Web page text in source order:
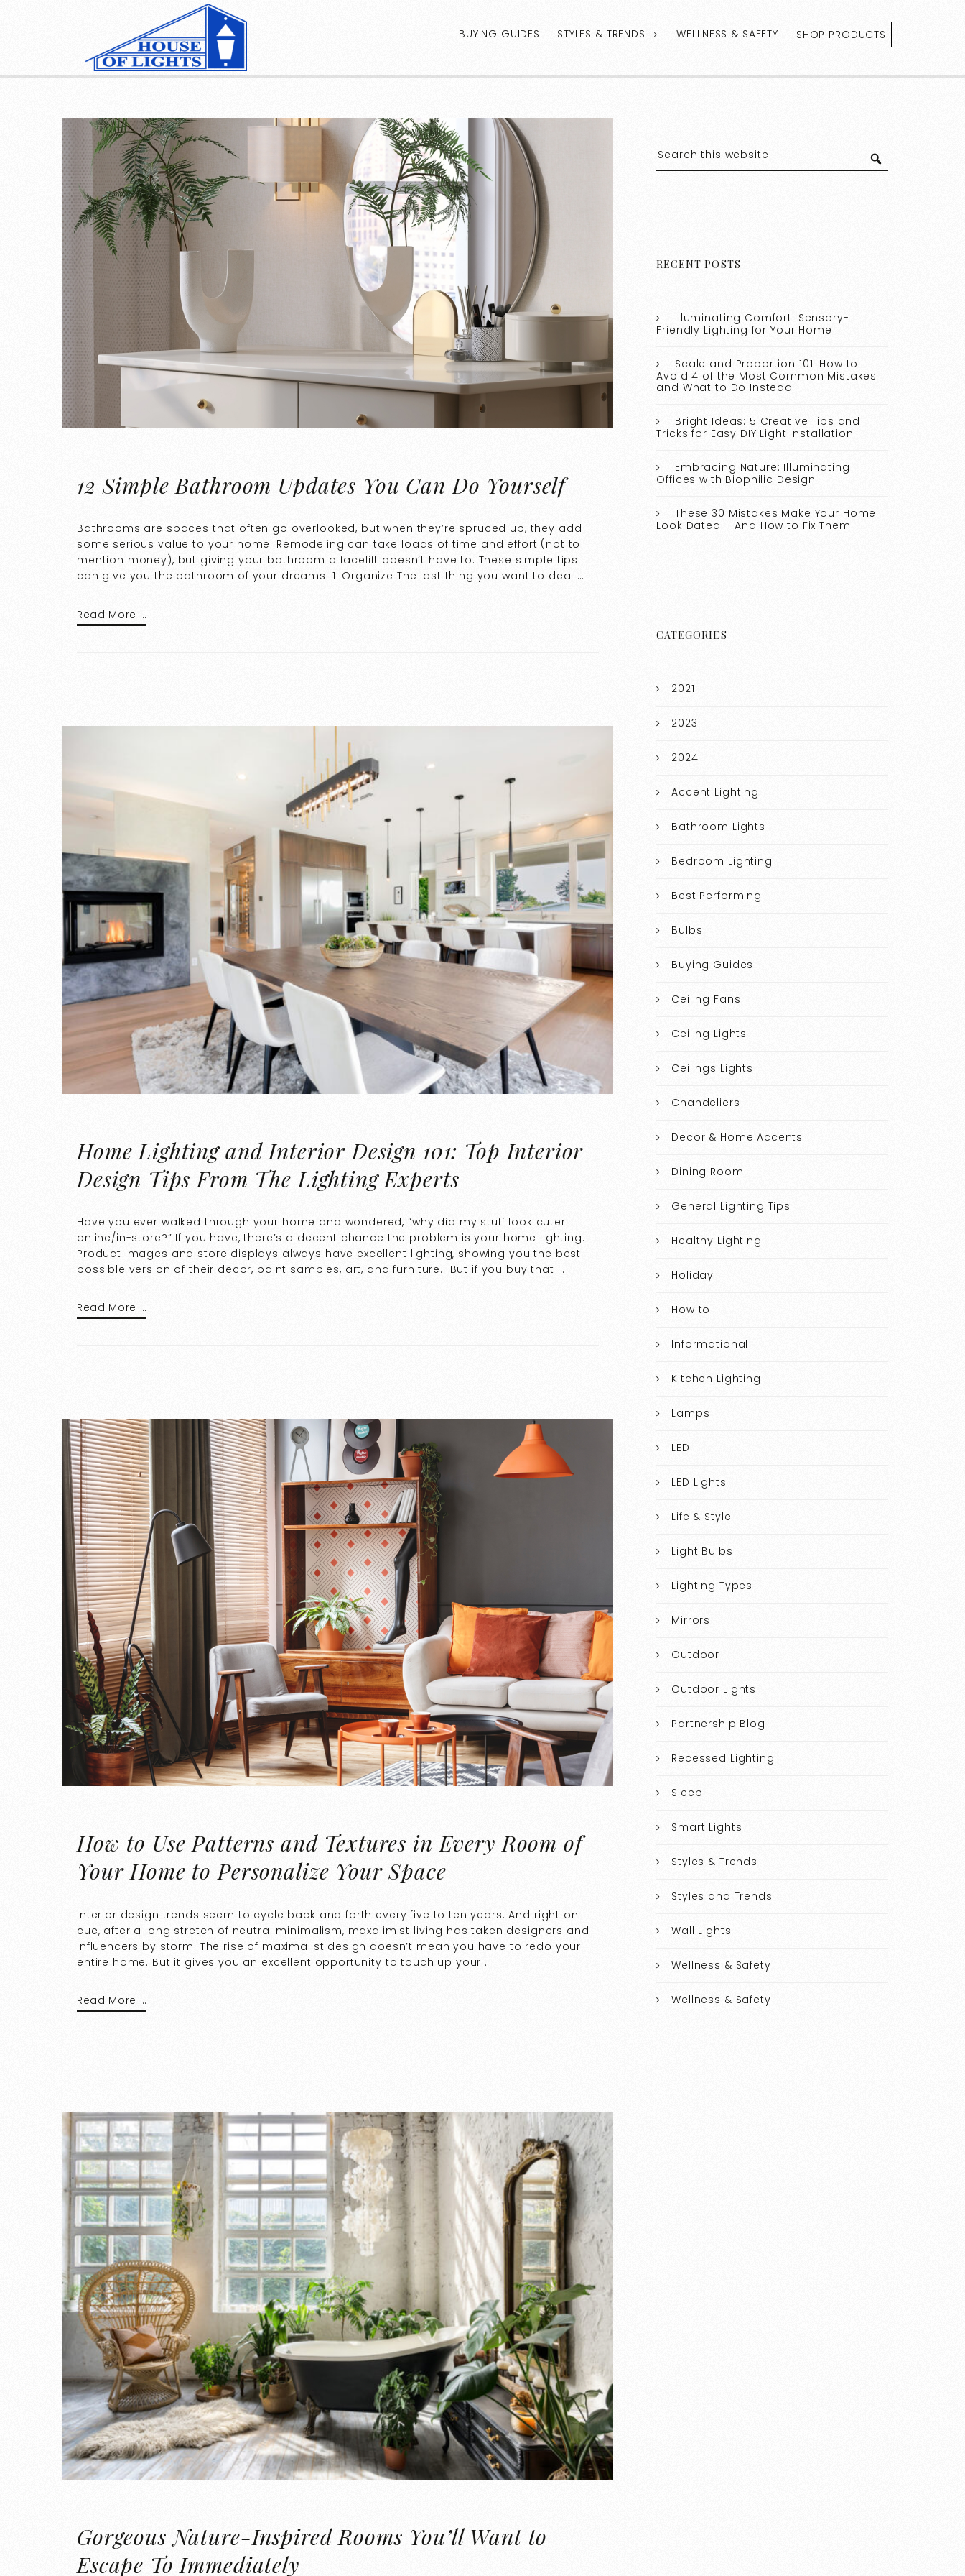
BUYING GUIDES STYLES & TRENDS WELLNESS & SAFETY SHOP PRODUCTS
12 Simple Bathroom Updates You Can Do Yourself
Bathrooms are spaces that often go overlooked, but when they’re spruced up, they add
some serious value to your home! Remodeling can take loads of time and effort (not to
mention money), but giving your bathroom a facelift doesn’t have to. These simple tips
can give you the bathroom of your dreams. 1. Organize The last thing you want to deal …
Read More …
Home Lighting and Interior Design 101: Top Interior
Design Tips From The Lighting Experts
Have you ever walked through your home and wondered, “why did my stuff look cuter
online/in-store?” If you have, there’s a decent chance the problem is your home lighting.
Product images and store displays always have excellent lighting, showing you the best
possible version of their decor, paint samples, art, and furniture. But if you buy that …
Read More …
How to Use Patterns and Textures in Every Room of
Your Home to Personalize Your Space
Interior design trends seem to cycle back and forth every five to ten years. And right on
cue, after a long stretch of neutral minimalism, maxalimist living has taken designers and
influencers by storm! The rise of maximalist design doesn’t mean you have to redo your
entire home. But it gives you an excellent opportunity to touch up your …
Read More …
Gorgeous Nature-Inspired Rooms You’ll Want to
Escape To Immediately
RECENT POSTS
Illuminating Comfort: Sensory-
Friendly Lighting for Your Home
Scale and Proportion 101: How to
Avoid 4 of the Most Common Mistakes
and What to Do Instead
Bright Ideas: 5 Creative Tips and
Tricks for Easy DIY Light Installation
Embracing Nature: Illuminating
Offices with Biophilic Design
These 30 Mistakes Make Your Home
Look Dated – And How to Fix Them
CATEGORIES
2021
2023
2024
Accent Lighting
Bathroom Lights
Bedroom Lighting
Best Performing
Bulbs
Buying Guides
Ceiling Fans
Ceiling Lights
Ceilings Lights
Chandeliers
Decor & Home Accents
Dining Room
General Lighting Tips
Healthy Lighting
Holiday
How to
Informational
Kitchen Lighting
Lamps
LED
LED Lights
Life & Style
Light Bulbs
Lighting Types
Mirrors
Outdoor
Outdoor Lights
Partnership Blog
Recessed Lighting
Sleep
Smart Lights
Styles & Trends
Styles and Trends
Wall Lights
Wellness & Safety
Wellness & Safety